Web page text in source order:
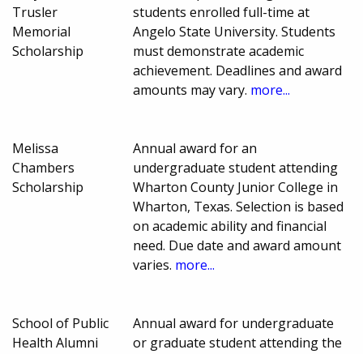
Trusler
Memorial
Scholarship
students enrolled full-time at
Angelo State University. Students
must demonstrate academic
achievement. Deadlines and award
amounts may vary. more...
Melissa
Chambers
Scholarship
Annual award for an
undergraduate student attending
Wharton County Junior College in
Wharton, Texas. Selection is based
on academic ability and financial
need. Due date and award amount
varies. more...
School of Public
Health Alumni
Annual award for undergraduate
or graduate student attending the